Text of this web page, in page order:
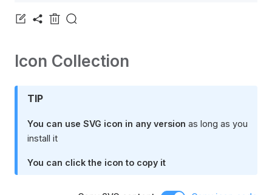
Icon Collection
TIP
You can use SVG icon in any version as long as you
install it
You can click the icon to copy it